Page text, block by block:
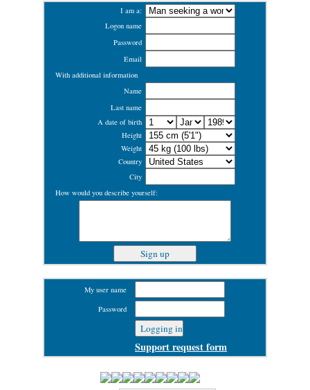
I am a:
Logon name
Password
Email
With additional information
Name
Last name
A date of birth
Height
Weight
Country
City
How would you describe yourself:
My user name
Password
Support request form